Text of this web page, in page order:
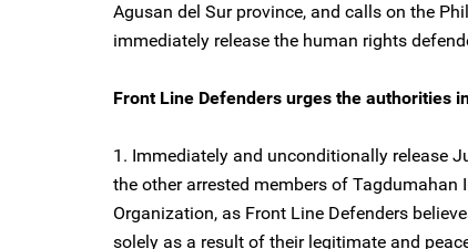
Agusan del Sur province, and calls on the
immediately release the human rights
Front Line Defenders urges the authorities
1. Immediately and unconditionally release
the other arrested members of Tagdumahan
Organization, as Front Line Defenders
solely as a result of their legitimate and